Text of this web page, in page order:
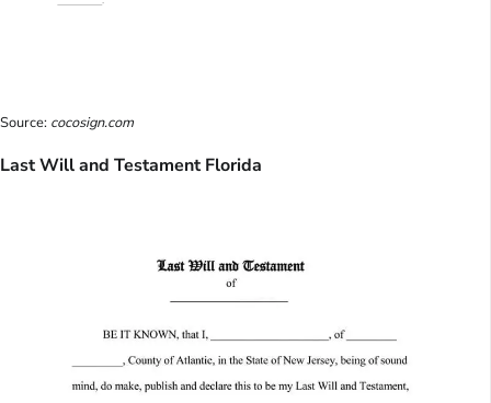
Source: cocosign.com
Last Will and Testament Florida